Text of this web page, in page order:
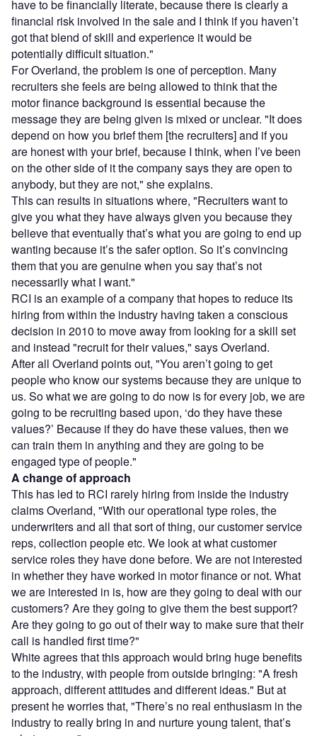
have to be financially literate, because there is clearly a
financial risk involved in the sale and I think if you haven’t
got that blend of skill and experience it would be
potentially difficult situation."
For Overland, the problem is one of perception. Many
recruiters she feels are being allowed to think that the
motor finance background is essential because the
message they are being given is mixed or unclear. "It does
depend on how you brief them [the recruiters] and if you
are honest with your brief, because I think, when I’ve been
on the other side of it the company says they are open to
anybody, but they are not," she explains.
This can results in situations where, "Recruiters want to
give you what they have always given you because they
believe that eventually that’s what you are going to end up
wanting because it’s the safer option. So it’s convincing
them that you are genuine when you say that’s not
necessarily what I want."
RCI is an example of a company that hopes to reduce its
hiring from within the industry having taken a conscious
decision in 2010 to move away from looking for a skill set
and instead "recruit for their values," says Overland.
After all Overland points out, "You aren’t going to get
people who know our systems because they are unique to
us. So what we are going to do now is for every job, we are
going to be recruiting based upon, ‘do they have these
values?’ Because if they do have these values, then we
can train them in anything and they are going to be
engaged type of people."
A change of approach
This has led to RCI rarely hiring from inside the industry
claims Overland, "With our operational type roles, the
underwriters and all that sort of thing, our customer service
reps, collection people etc. We look at what customer
service roles they have done before. We are not interested
in whether they have worked in motor finance or not. What
we are interested in is, how are they going to deal with our
customers? Are they going to give them the best support?
Are they going to go out of their way to make sure that their
call is handled first time?"
White agrees that this approach would bring huge benefits
to the industry, with people from outside bringing: "A fresh
approach, different attitudes and different ideas." But at
present he worries that, "There’s no real enthusiasm in the
industry to really bring in and nurture young talent, that’s